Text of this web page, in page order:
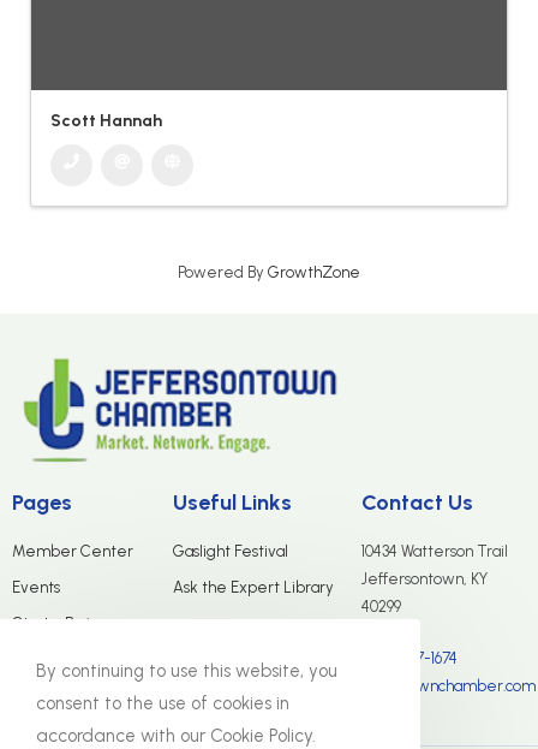
Scott Hannah
Powered By GrowthZone
Pages
Member Center
Events
Start a Business
Useful Links
Gaslight Festival
Ask the Expert Library
Contact Us
10434 Watterson Trail
Jeffersontown, KY
40299
(502) 267-1674
info@jtownchamber.com
By continuing to use this website, you
consent to the use of cookies in
accordance with our Cookie Policy.